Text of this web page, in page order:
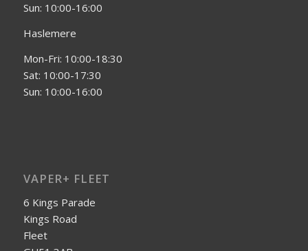
Sun: 10:00-16:00
Haslemere
Mon-Fri: 10:00-18:30
Sat: 10:00-17:30
Sun: 10:00-16:00
VAPER+ FLEET
6 Kings Parade
Kings Road
Fleet